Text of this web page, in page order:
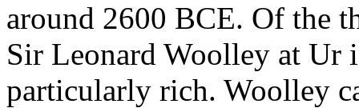
around 2600 BCE. Of the
Sir Leonard Woolley at Ur
particularly rich. Woolley